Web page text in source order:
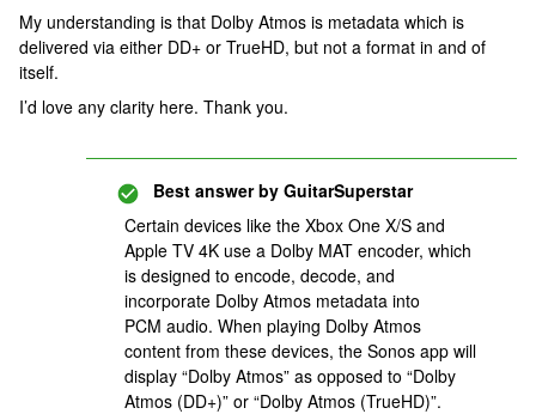
My understanding is that Dolby Atmos is metadata which is
delivered via either DD+ or TrueHD, but not a format in and of
itself.
I’d love any clarity here. Thank you.
Best answer by GuitarSuperstar
Certain devices like the Xbox One X/S and
Apple TV 4K use a Dolby MAT encoder, which
is designed to encode, decode, and
incorporate Dolby Atmos metadata into
PCM audio. When playing Dolby Atmos
content from these devices, the Sonos app will
display “Dolby Atmos” as opposed to “Dolby
Atmos (DD+)” or “Dolby Atmos (TrueHD)”.